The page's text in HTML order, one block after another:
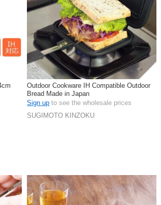
Outdoor Cookware IH Compatible Outdoor
Bread Made in Japan
Sign up to see the wholesale prices
SUGIMOTO KINZOKU